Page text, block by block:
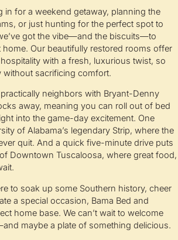
in for a weekend getaway, planning the
or just hunting for the perfect spot to
got the vibe—and the biscuits—to
home. Our beautifully restored rooms offer
with a fresh, luxurious twist, so
sacrificing comfort.
neighbors with Bryant-Denny
away, meaning you can roll out of bed
into the game-day excitement. One
of Alabama’s legendary Strip, where the
quit. And a quick five-minute drive puts
Downtown Tuscaloosa, where great food,
to soak up some Southern history, cheer
a special occasion, Bama Bed and
home base. We can’t wait to welcome
maybe a plate of something delicious.